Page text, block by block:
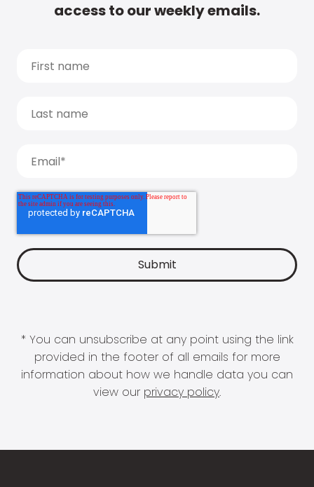
access to our weekly emails.
* You can unsubscribe at any point using the link
provided in the footer of all emails for more
information about how we handle data you can
view our privacy policy.